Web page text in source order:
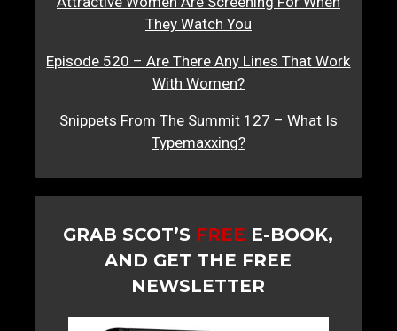
They Watch You
Episode 520 – Are There Any Lines That Work
With Women?
Snippets From The Summit 127 – What Is
Typemaxxing?
GRAB SCOT’S FREE E-BOOK,
AND GET THE FREE
NEWSLETTER